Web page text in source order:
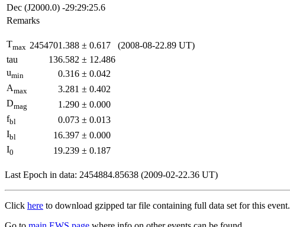
Dec (J2000.0) -29:29:25.6
Remarks
Tmax 2454701.388 ± 0.617
(2008-08-22.89 UT)
tau
136.582 ± 12.486
umin 0.316 ± 0.042
Amax 3.281 ± 0.402
Dmag 1.290 ± 0.000
fbl 0.073 ± 0.013
Ibl 16.397 ± 0.000
I0 19.239 ± 0.187
Last Epoch in data: 2454884.85638 (2009-02-22.36 UT)
Click here to download gzipped tar file containing full data set for this event.